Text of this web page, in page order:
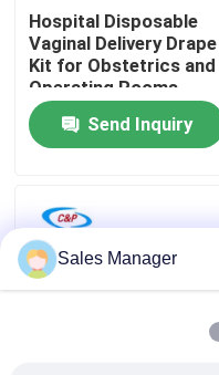
About Us
Factory Tour
Quality Control
Contact Us
News
Hospital Disposable
Vaginal Delivery Drape
Kit for Obstetrics and
Operating Rooms
Send Inquiry
Sales Manager